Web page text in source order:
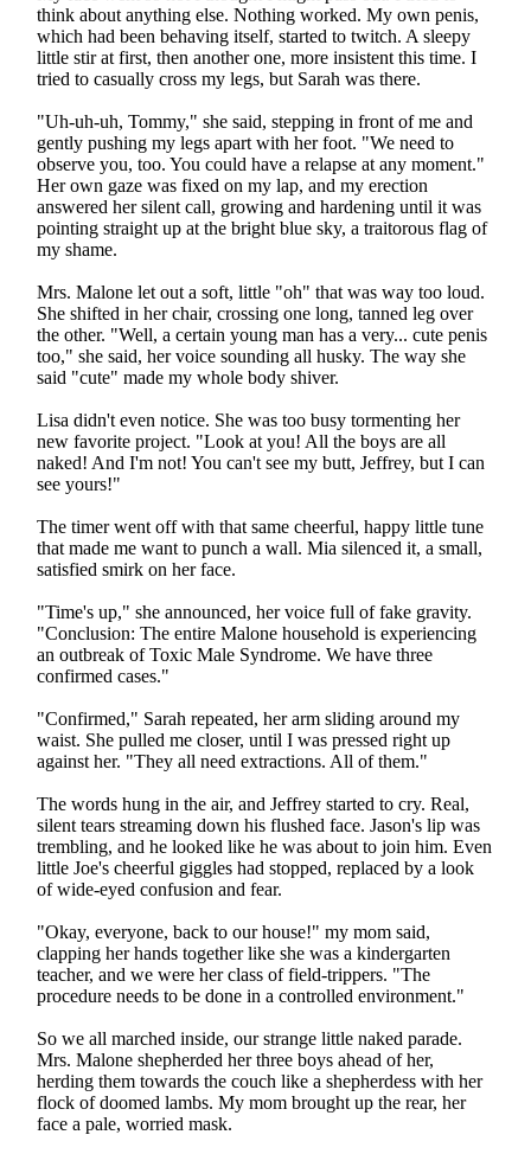
think about anything else. Nothing worked. My own penis,
which had been behaving itself, started to twitch. A sleepy
little stir at first, then another one, more insistent this time. I
tried to casually cross my legs, but Sarah was there.
"Uh-uh-uh, Tommy," she said, stepping in front of me and
gently pushing my legs apart with her foot. "We need to
observe you, too. You could have a relapse at any moment."
Her own gaze was fixed on my lap, and my erection
answered her silent call, growing and hardening until it was
pointing straight up at the bright blue sky, a traitorous flag of
my shame.
Mrs. Malone let out a soft, little "oh" that was way too loud.
She shifted in her chair, crossing one long, tanned leg over
the other. "Well, a certain young man has a very... cute penis
too," she said, her voice sounding all husky. The way she
said "cute" made my whole body shiver.
Lisa didn't even notice. She was too busy tormenting her
new favorite project. "Look at you! All the boys are all
naked! And I'm not! You can't see my butt, Jeffrey, but I can
see yours!"
The timer went off with that same cheerful, happy little tune
that made me want to punch a wall. Mia silenced it, a small,
satisfied smirk on her face.
"Time's up," she announced, her voice full of fake gravity.
"Conclusion: The entire Malone household is experiencing
an outbreak of Toxic Male Syndrome. We have three
confirmed cases."
"Confirmed," Sarah repeated, her arm sliding around my
waist. She pulled me closer, until I was pressed right up
against her. "They all need extractions. All of them."
The words hung in the air, and Jeffrey started to cry. Real,
silent tears streaming down his flushed face. Jason's lip was
trembling, and he looked like he was about to join him. Even
little Joe's cheerful giggles had stopped, replaced by a look
of wide-eyed confusion and fear.
"Okay, everyone, back to our house!" my mom said,
clapping her hands together like she was a kindergarten
teacher, and we were her class of field-trippers. "The
procedure needs to be done in a controlled environment."
So we all marched inside, our strange little naked parade.
Mrs. Malone shepherded her three boys ahead of her,
herding them towards the couch like a shepherdess with her
flock of doomed lambs. My mom brought up the rear, her
face a pale, worried mask.